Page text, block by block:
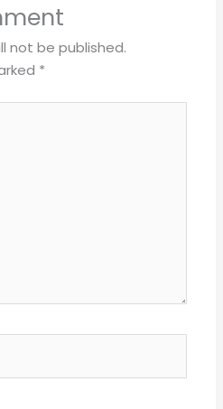
not be published.
*